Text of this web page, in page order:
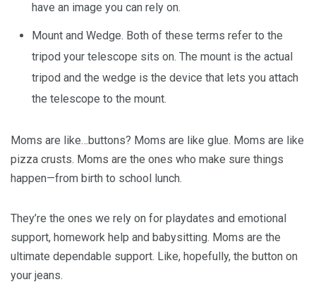
have an image you can rely on.
Mount and Wedge. Both of these terms refer to the
tripod your telescope sits on. The mount is the actual
tripod and the wedge is the device that lets you attach
the telescope to the mount.
Moms are like…buttons? Moms are like glue. Moms are like
pizza crusts. Moms are the ones who make sure things
happen—from birth to school lunch.
They’re the ones we rely on for playdates and emotional
support, homework help and babysitting. Moms are the
ultimate dependable support. Like, hopefully, the button on
your jeans.